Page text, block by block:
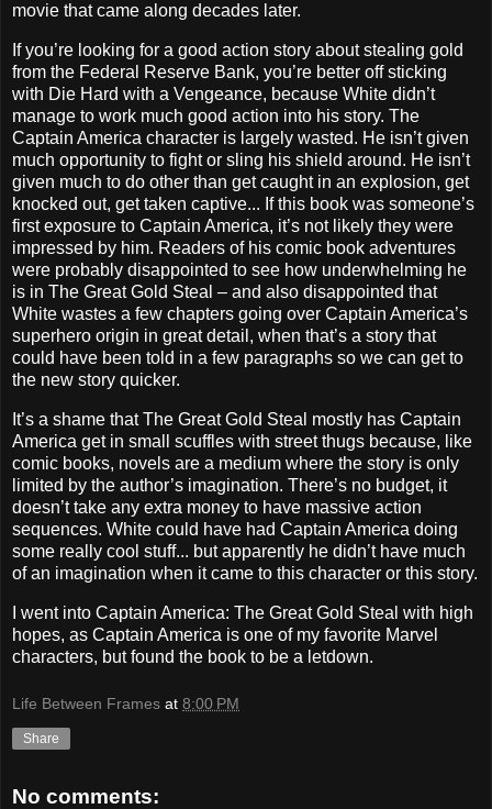
movie that came along decades later.
If you’re looking for a good action story about stealing gold
from the Federal Reserve Bank, you’re better off sticking
with Die Hard with a Vengeance, because White didn’t
manage to work much good action into his story. The
Captain America character is largely wasted. He isn’t given
much opportunity to fight or sling his shield around. He isn’t
given much to do other than get caught in an explosion, get
knocked out, get taken captive... If this book was someone’s
first exposure to Captain America, it’s not likely they were
impressed by him. Readers of his comic book adventures
were probably disappointed to see how underwhelming he
is in The Great Gold Steal – and also disappointed that
White wastes a few chapters going over Captain America’s
superhero origin in great detail, when that’s a story that
could have been told in a few paragraphs so we can get to
the new story quicker.
It’s a shame that The Great Gold Steal mostly has Captain
America get in small scuffles with street thugs because, like
comic books, novels are a medium where the story is only
limited by the author’s imagination. There’s no budget, it
doesn’t take any extra money to have massive action
sequences. White could have had Captain America doing
some really cool stuff... but apparently he didn’t have much
of an imagination when it came to this character or this story.
I went into Captain America: The Great Gold Steal with high
hopes, as Captain America is one of my favorite Marvel
characters, but found the book to be a letdown.
Life Between Frames at 8:00 PM
Share
No comments: